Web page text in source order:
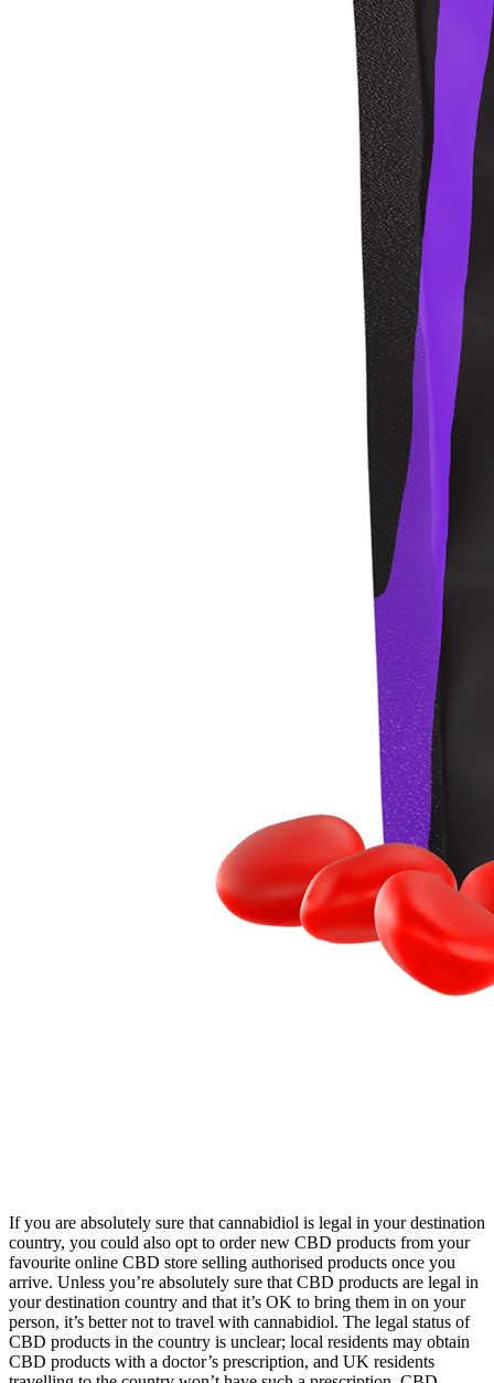
If you are absolutely sure that cannabidiol is legal in your destination
country, you could also opt to order new CBD products from your
favourite online CBD store selling authorised products once you
arrive. Unless you’re absolutely sure that CBD products are legal in
your destination country and that it’s OK to bring them in on your
person, it’s better not to travel with cannabidiol. The legal status of
CBD products in the country is unclear; local residents may obtain
CBD products with a doctor’s prescription, and UK residents